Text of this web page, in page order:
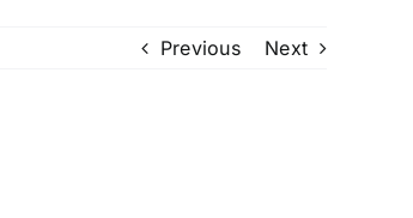
Previous Next